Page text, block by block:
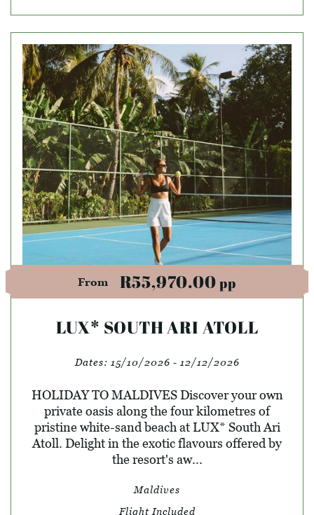
From R55,970.00pp
LUX* SOUTH ARI ATOLL
Dates: 15/10/2026 - 12/12/2026
HOLIDAY TO MALDIVES Discover your own
private oasis along the four kilometres of
pristine white-sand beach at LUX* South Ari
Atoll. Delight in the exotic flavours offered by
the resort's aw...
Maldives
Flight Included